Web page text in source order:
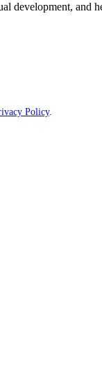
development, and
Policy.